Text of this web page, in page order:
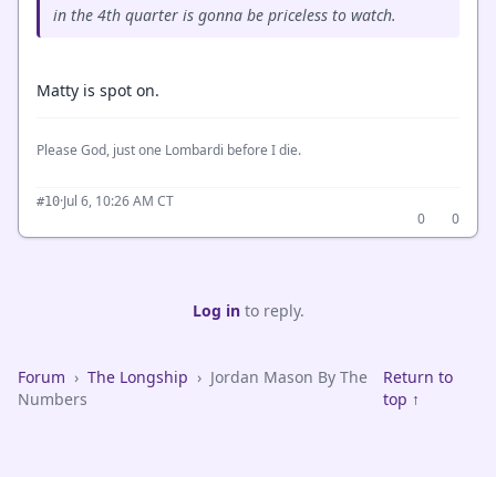
in the 4th quarter is gonna be priceless to watch.
Matty is spot on.
Please God, just one Lombardi before I die.
#10·Jul 6, 10:26 AM CT
0
0
Log into reply.
Forum › The Longship › Jordan Mason By The
Numbers
Return to
top ↑